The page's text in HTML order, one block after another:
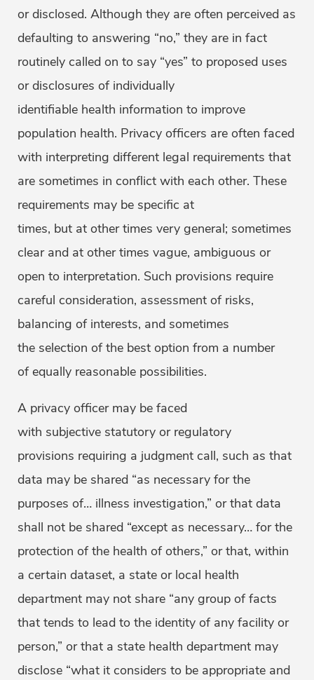
or disclosed. Although they are often perceived as
defaulting to answering “no,” they are in fact
routinely called on to say “yes” to proposed uses
or disclosures of individually
identifiable health information to improve
population health. Privacy officers are often faced
with interpreting different legal requirements that
are sometimes in conflict with each other. These
requirements may be specific at
times, but at other times very general; sometimes
clear and at other times vague, ambiguous or
open to interpretation. Such provisions require
careful consideration, assessment of risks,
balancing of interests, and sometimes
the selection of the best option from a number
of equally reasonable possibilities.
A privacy officer may be faced
with subjective statutory or regulatory
provisions requiring a judgment call, such as that
data may be shared “as necessary for the
purposes of… illness investigation,” or that data
shall not be shared “except as necessary… for the
protection of the health of others,” or that, within
a certain dataset, a state or local health
department may not share “any group of facts
that tends to lead to the identity of any facility or
person,” or that a state health department may
disclose “what it considers to be appropriate and